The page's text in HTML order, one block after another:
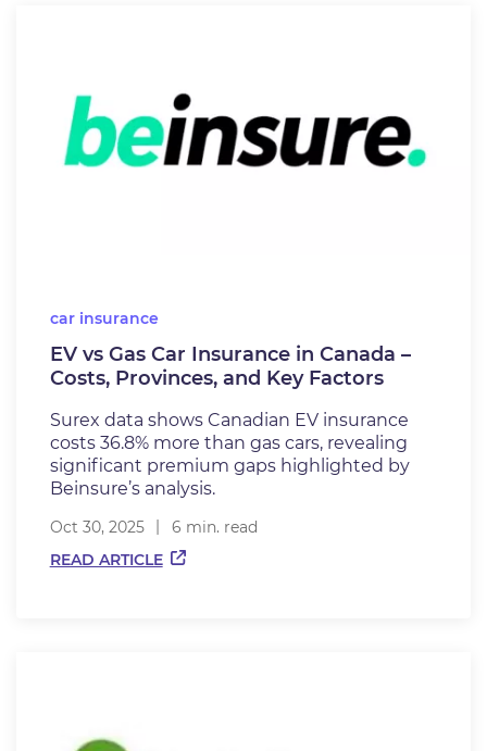
car insurance
EV vs Gas Car Insurance in Canada –
Costs, Provinces, and Key Factors
Surex data shows Canadian EV insurance
costs 36.8% more than gas cars, revealing
significant premium gaps highlighted by
Beinsure’s analysis.
Oct 30, 2025
6 min. read
READ ARTICLE